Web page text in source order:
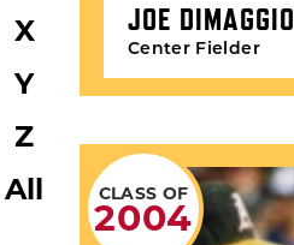
X
Y
Z
All
JOE DIMAGGIO
Center Fielder
CLASS OF
2004